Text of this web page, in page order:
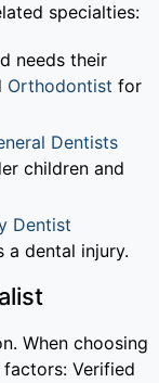
specialties:
needs their
Orthodontist for
Dentists
children and
Dentist
a dental injury.
When choosing
Verified